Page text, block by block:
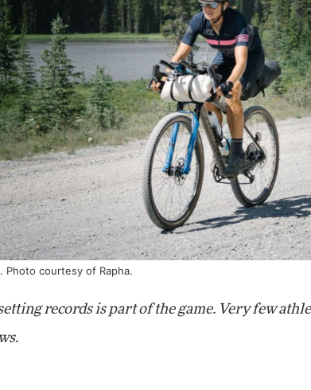
Photo courtesy of Rapha.
records is part of the game. Very few